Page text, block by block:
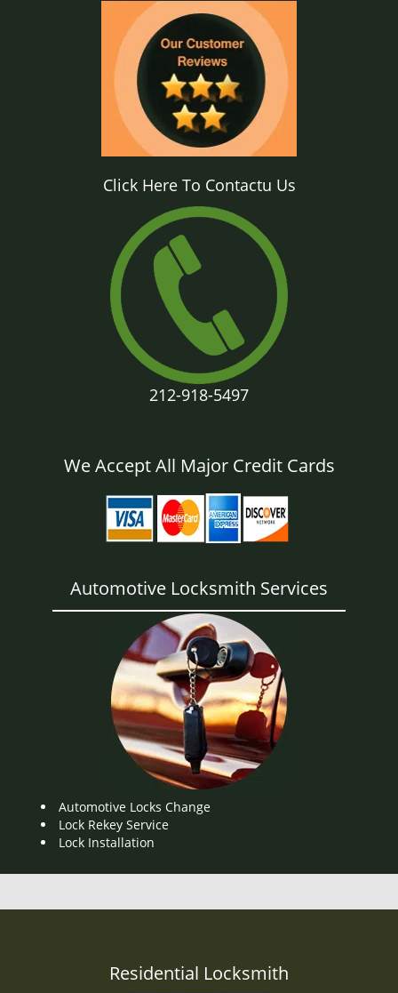
Click Here To Contactu Us
212-918-5497
We Accept All Major Credit Cards
Automotive Locksmith Services
Automotive Locks Change
Lock Rekey Service
Lock Installation
Residential Locksmith